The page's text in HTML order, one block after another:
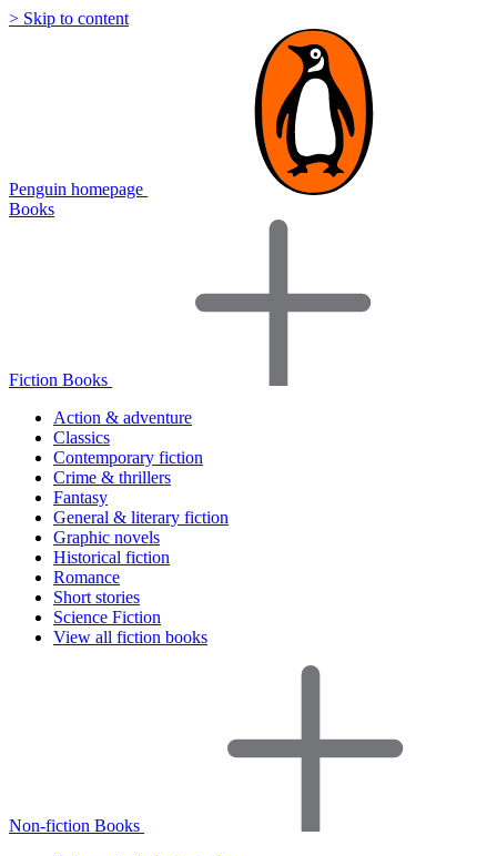
> Skip to content
Penguin homepage
Books
Fiction Books
Action & adventure
Classics
Contemporary fiction
Crime & thrillers
Fantasy
General & literary fiction
Graphic novels
Historical fiction
Romance
Short stories
Science Fiction
View all fiction books
Non-fiction Books